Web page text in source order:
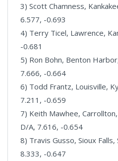
3) Scott Chamness,
6.577, -0.693
4) Terry Ticel, Lawrence,
-0.681
5) Ron Bohn, Benton
7.666, -0.664
6) Todd Frantz, Louisville,
7.211, -0.659
7) Keith Mawhee,
D/A, 7.616, -0.654
8) Travis Gusso, Sioux Falls,
8.333, -0.647